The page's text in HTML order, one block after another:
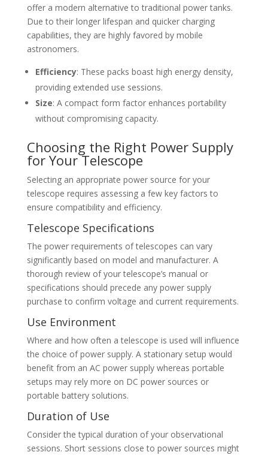
offer a modern alternative to traditional power tanks.
Due to their longer lifespan and quicker charging
capabilities, they are highly favored by mobile
astronomers.
Efficiency: These packs boast high energy density,
providing extended use sessions.
Size: A compact form factor enhances portability
without compromising capacity.
Choosing the Right Power Supply
for Your Telescope
Selecting an appropriate power source for your
telescope requires assessing a few key factors to
ensure compatibility and efficiency.
Telescope Specifications
The power requirements of telescopes can vary
significantly based on model and manufacturer. A
thorough review of your telescope’s manual or
specifications should precede any power supply
purchase to confirm voltage and current requirements.
Use Environment
Where and how often a telescope is used will influence
the choice of power supply. A stationary setup would
benefit from an AC power supply whereas portable
setups may rely more on DC power sources or
portable battery solutions.
Duration of Use
Consider the typical duration of your observational
sessions. Short sessions close to power sources might